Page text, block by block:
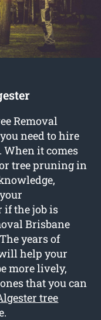
Removal
need to hire
When it comes
tree pruning in
if the job is
Brisbane
years of
help your
more lively,
that you can
tree